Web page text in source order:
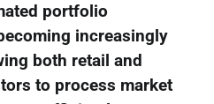
portfolio
increasingly
both retail and
to process market